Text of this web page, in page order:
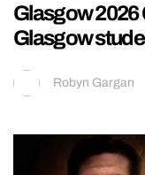
Glasgow
Glasgow
Robyn Gargan